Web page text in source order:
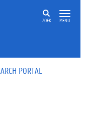
ZOEK MENU
PORTAL